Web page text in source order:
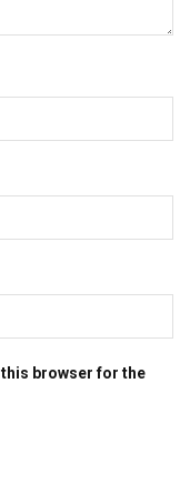
this browser for the